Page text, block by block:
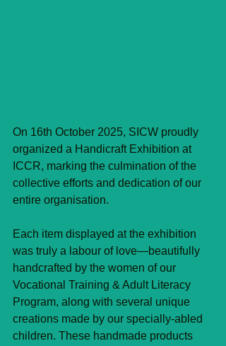
On 16th October 2025, SICW proudly
organized a Handicraft Exhibition at
ICCR, marking the culmination of the
collective efforts and dedication of our
entire organisation.
Each item displayed at the exhibition
was truly a labour of love—beautifully
handcrafted by the women of our
Vocational Training & Adult Literacy
Program, along with several unique
creations made by our specially-abled
children. These handmade products